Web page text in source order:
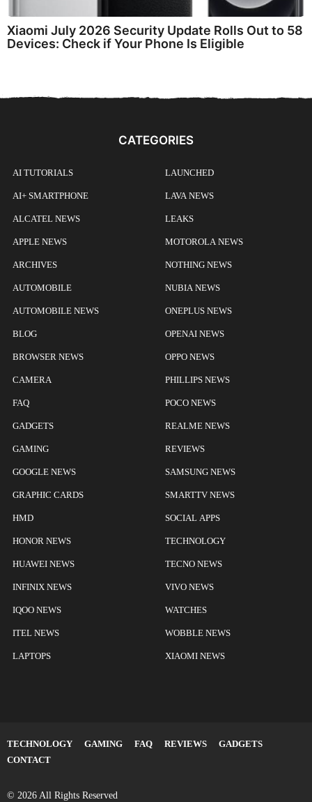
Xiaomi July 2026 Security Update Rolls Out to 58
Devices: Check if Your Phone Is Eligible
CATEGORIES
AI TUTORIALS
AI+ SMARTPHONE
ALCATEL NEWS
APPLE NEWS
ARCHIVES
AUTOMOBILE
AUTOMOBILE NEWS
BLOG
BROWSER NEWS
CAMERA
FAQ
GADGETS
GAMING
GOOGLE NEWS
GRAPHIC CARDS
HMD
HONOR NEWS
HUAWEI NEWS
INFINIX NEWS
IQOO NEWS
ITEL NEWS
LAPTOPS
LAUNCHED
LAVA NEWS
LEAKS
MOTOROLA NEWS
NOTHING NEWS
NUBIA NEWS
ONEPLUS NEWS
OPENAI NEWS
OPPO NEWS
PHILLIPS NEWS
POCO NEWS
REALME NEWS
REVIEWS
SAMSUNG NEWS
SMARTTV NEWS
SOCIAL APPS
TECHNOLOGY
TECNO NEWS
VIVO NEWS
WATCHES
WOBBLE NEWS
XIAOMI NEWS
TECHNOLOGY GAMING FAQ REVIEWS
GADGETS
CONTACT
© 2026 All Rights Reserved